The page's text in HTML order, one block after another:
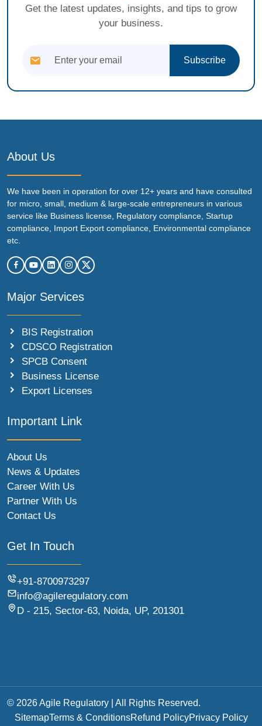
Get the latest updates, insights, and tips to grow
your business.
Subscribe
About Us
We have been in operation for over 12+ years and have consulted
for micro, small, medium & large-scale entrepreneurs in various
service like Business license, Regulatory compliance, Startup
compliance, Import Export compliance, Environmental compliance
etc.
Major Services
BIS Registration
CDSCO Registration
SPCB Consent
Business License
Export Licenses
Important Link
About Us
News & Updates
Career With Us
Partner With Us
Contact Us
Get In Touch
+91-8700973297
info@agileregulatory.com
D - 215, Sector-63, Noida, UP, 201301
© 2026 Agile Regulatory | All Rights Reserved.
SitemapTerms & ConditionsRefund PolicyPrivacy Policy